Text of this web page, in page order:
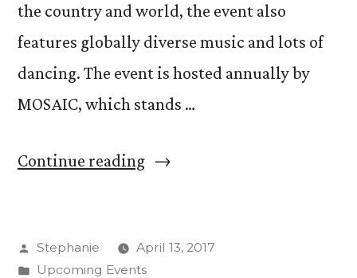
the country and world, the event also
features globally diverse music and lots of
dancing. The event is hosted annually by
MOSAIC, which stands …
Continue reading“Experience
of
Posted
by
Stephanie
April 13, 2017
Posted
Upcoming Events